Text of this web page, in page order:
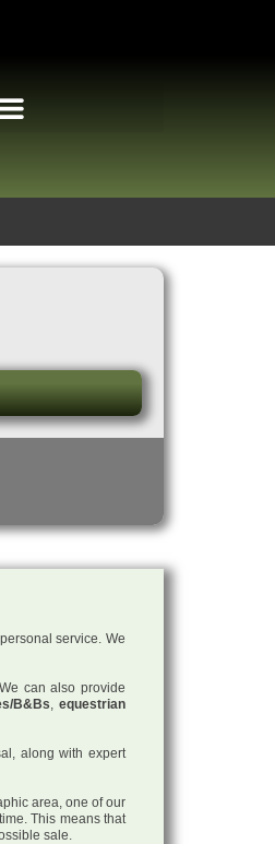
service. We
can also provide
B&Bs,equestrian
along with expert
area, one of our
This means that
sale.